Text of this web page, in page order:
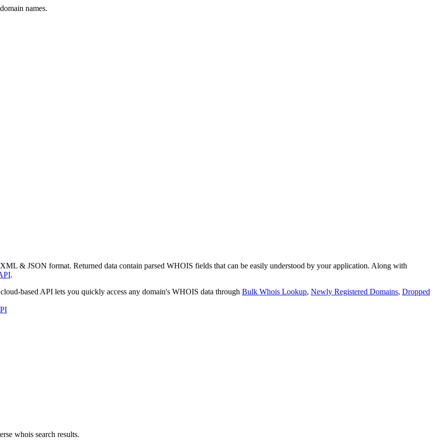
names.
& JSON format. Returned data contain parsed WHOIS fields that can be easily understood by your application. Along with
.
based API lets you quickly access any domain's WHOIS data through Bulk Whois Lookup, Newly Registered Domains, Dropped
whois search results.